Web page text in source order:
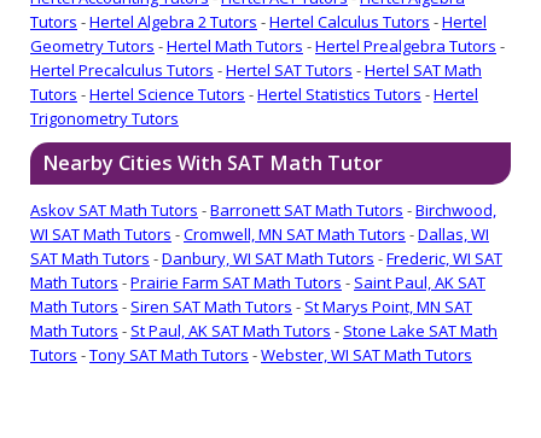
Tutors -Hertel Algebra 2 Tutors -Hertel Calculus Tutors -Hertel
Geometry Tutors -Hertel Math Tutors -Hertel Prealgebra Tutors -
Hertel Precalculus Tutors -Hertel SAT Tutors -Hertel SAT Math
Tutors -Hertel Science Tutors -Hertel Statistics Tutors -Hertel
Trigonometry Tutors
Nearby Cities With SAT Math Tutor
Askov SAT Math Tutors -Barronett SAT Math Tutors -Birchwood,
WI SAT Math Tutors -Cromwell, MN SAT Math Tutors -Dallas, WI
SAT Math Tutors -Danbury, WI SAT Math Tutors -Frederic, WI SAT
Math Tutors -Prairie Farm SAT Math Tutors - Saint Paul, AK SAT
Math Tutors - Siren SAT Math Tutors - St Marys Point, MN SAT
Math Tutors - St Paul, AK SAT Math Tutors - Stone Lake SAT Math
Tutors -Tony SAT Math Tutors -Webster, WI SAT Math Tutors